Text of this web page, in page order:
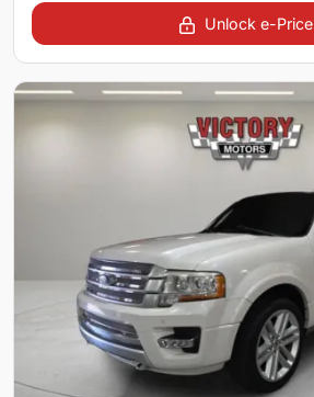
Unlock e-Price